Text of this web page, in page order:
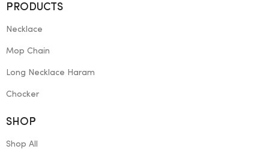
PRODUCTS
Necklace
Mop Chain
Long Necklace Haram
Chocker
SHOP
Shop All